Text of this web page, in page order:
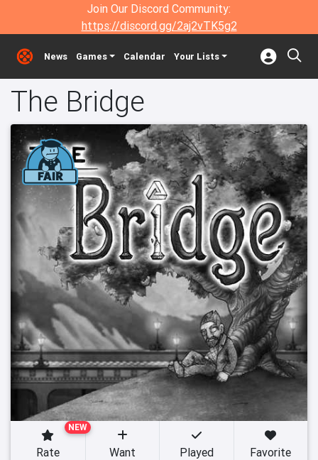
Join Our Discord Community:
https://discord.gg/2aj2vTK5g2
News Games Calendar Your Lists
The Bridge
NEW
Rate Want Played Favorite